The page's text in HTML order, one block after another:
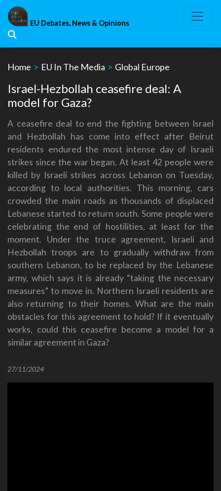
Skip
content
EU Debates, News & Opinions
Home > EU In The Media > Global Europe
Israel-Hezbollah ceasefire deal: A
model for Gaza?
A ceasefire deal to end the fighting between Israel
and Hezbollah has come into effect after Beirut
residents endured the most intense day of Israeli
strikes since the war began. At least 42 people were
killed by Israeli strikes across Lebanon on Tuesday,
according to local authorities. This morning, cars
crowded the main roads as thousands of displaced
Lebanese started to return south. Some people were
celebrating the end of hostilities, at least for the
moment. Under the truce agreement, Israeli and
Hezbollah troops are to gradually withdraw from
southern Lebanon, to be replaced by the Lebanese
army, which says it is already “taking the necessary
measures” to move in. Northern Israeli residents are
also returning to their homes. What are the main
obstacles for this agreement to hold? If it eventually
works, could this ceasefire become a model for a
similar agreement in Gaza?
27/11/2024